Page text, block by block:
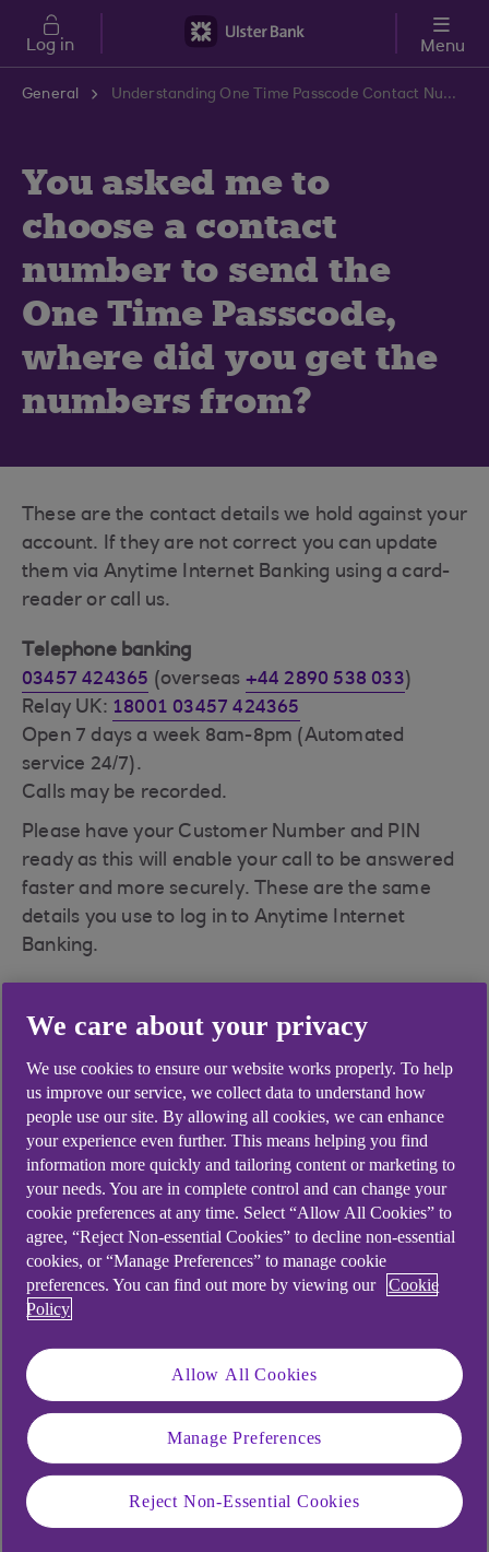
Skip to main content
Log in Menu
General Understanding One Time Passcode Contact Numbers | Ulster Bank Support Centre
You asked me to
choose a contact
number to send the
One Time Passcode,
where did you get the
numbers from?
These are the contact details we hold against your
account. If they are not correct you can update
them via Anytime Internet Banking using a card-
reader or call us.
Telephone banking
03457 424365 (overseas +44 2890 538 033)
Relay UK: 18001 03457 424365
Open 7 days a week 8am-8pm (Automated
service 24/7).
Calls may be recorded.
Please have your Customer Number and PIN
ready as this will enable your call to be answered
faster and more securely. These are the same
details you use to log in to Anytime Internet
Banking.
Yes No
Didn't find what you were
looking for?
We care about your privacy
We use cookies to ensure our website works properly. To help
us improve our service, we collect data to understand how
people use our site. By allowing all cookies, we can enhance
your experience even further. This means helping you find
information more quickly and tailoring content or marketing to
your needs. You are in complete control and can change your
cookie preferences at any time. Select “Allow All Cookies” to
agree, “Reject Non-essential Cookies” to decline non-essential
cookies, or “Manage Preferences” to manage cookie
preferences. You can find out more by viewing our
Cookie
Policy
Allow All Cookies
Manage Preferences
Reject Non-Essential Cookies